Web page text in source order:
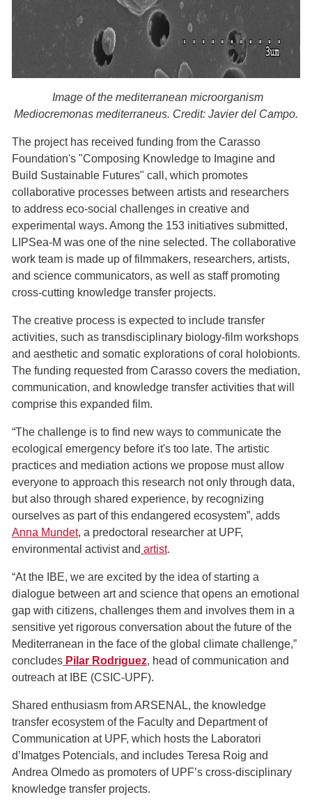
Image of the mediterranean microorganism
Mediocremonas mediterraneus. Credit: Javier del Campo.
The project has received funding from the Carasso
Foundation's "Composing Knowledge to Imagine and
Build Sustainable Futures" call, which promotes
collaborative processes between artists and researchers
to address eco-social challenges in creative and
experimental ways. Among the 153 initiatives submitted,
LIPSea-M was one of the nine selected. The collaborative
work team is made up of filmmakers, researchers, artists,
and science communicators, as well as staff promoting
cross-cutting knowledge transfer projects.
The creative process is expected to include transfer
activities, such as transdisciplinary biology-film workshops
and aesthetic and somatic explorations of coral holobionts.
The funding requested from Carasso covers the mediation,
communication, and knowledge transfer activities that will
comprise this expanded film.
“The challenge is to find new ways to communicate the
ecological emergency before it's too late. The artistic
practices and mediation actions we propose must allow
everyone to approach this research not only through data,
but also through shared experience, by recognizing
ourselves as part of this endangered ecosystem”, adds
Anna Mundet, a predoctoral researcher at UPF,
environmental activist and artist.
“At the IBE, we are excited by the idea of starting a
dialogue between art and science that opens an emotional
gap with citizens, challenges them and involves them in a
sensitive yet rigorous conversation about the future of the
Mediterranean in the face of the global climate challenge,”
concludes Pilar Rodriguez, head of communication and
outreach at IBE (CSIC-UPF).
Shared enthusiasm from ARSENAL, the knowledge
transfer ecosystem of the Faculty and Department of
Communication at UPF, which hosts the Laboratori
d’Imatges Potencials, and includes Teresa Roig and
Andrea Olmedo as promoters of UPF’s cross-disciplinary
knowledge transfer projects.